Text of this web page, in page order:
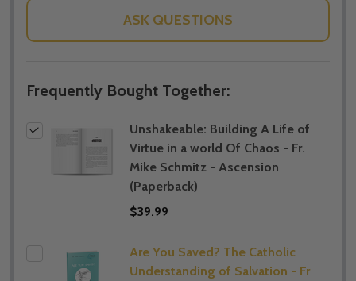
ASK QUESTIONS
Frequently Bought Together:
Unshakeable: Building A Life of
Virtue in a world Of Chaos - Fr.
Mike Schmitz - Ascension
(Paperback)
$39.99
Are You Saved? The Catholic
Understanding of Salvation - Fr